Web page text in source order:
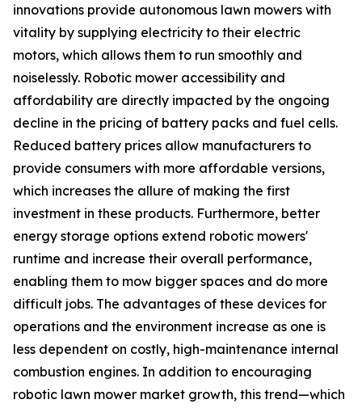
innovations provide autonomous lawn mowers with
vitality by supplying electricity to their electric
motors, which allows them to run smoothly and
noiselessly. Robotic mower accessibility and
affordability are directly impacted by the ongoing
decline in the pricing of battery packs and fuel cells.
Reduced battery prices allow manufacturers to
provide consumers with more affordable versions,
which increases the allure of making the first
investment in these products. Furthermore, better
energy storage options extend robotic mowers'
runtime and increase their overall performance,
enabling them to mow bigger spaces and do more
difficult jobs. The advantages of these devices for
operations and the environment increase as one is
less dependent on costly, high-maintenance internal
combustion engines. In addition to encouraging
robotic lawn mower market growth, this trend—which